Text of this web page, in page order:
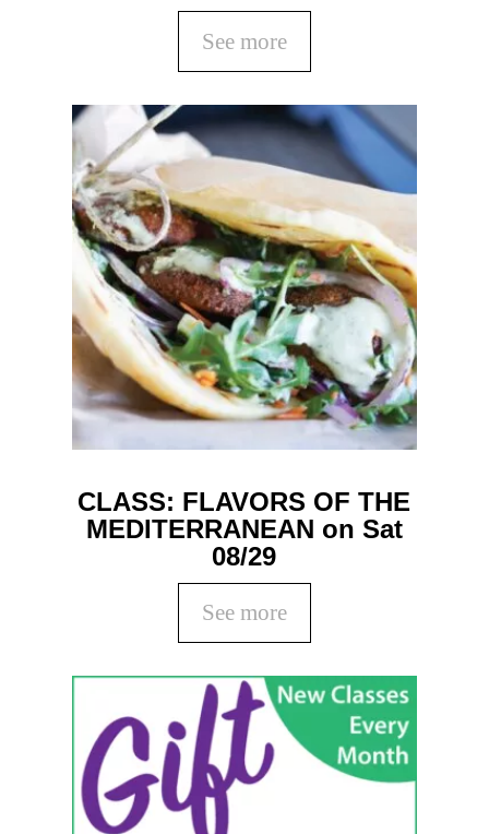
See more
CLASS: FLAVORS OF THE
MEDITERRANEAN on Sat
08/29
See more